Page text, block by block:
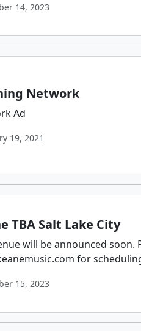
14, 2023
Network
Ad
19, 2021
TBA Salt Lake City
will be announced
for
15, 2023